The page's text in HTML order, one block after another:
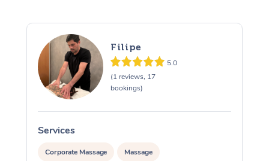
Filipe
5.0
(1 reviews, 17
bookings)
Services
Corporate Massage Massage